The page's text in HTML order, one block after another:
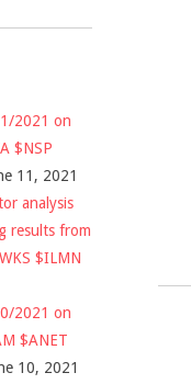
2021 on
$NSP
11, 2021
analysis
results from
$ILMN
2021 on
$ANET
10, 2021